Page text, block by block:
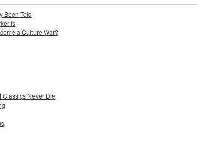
Been Told
Is
a Culture War?
Classics Never Die